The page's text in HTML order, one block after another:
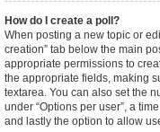
How do I create a poll?
When posting a new topic or
creation” tab below the main
appropriate permissions to
the appropriate fields, making
textarea. You can also set the
under “Options per user”, a
and lastly the option to allow